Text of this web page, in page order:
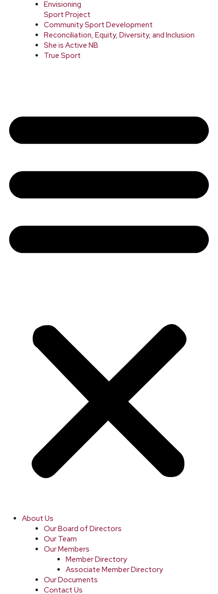
Envisioning
Sport Project
Community Sport Development
Reconciliation, Equity, Diversity, and Inclusion
She is Active NB
True Sport
About Us
Our Board of Directors
Our Team
Our Members
Member Directory
Associate Member Directory
Our Documents
Contact Us